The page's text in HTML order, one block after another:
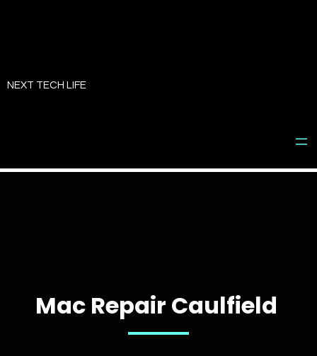
toNEXT TECH LIFE
Mac Repair Caulfield